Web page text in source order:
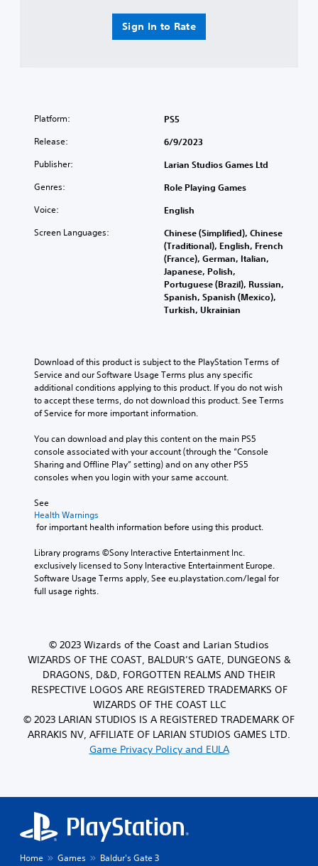
Sign In to Rate
Platform: PS5
Release: 6/9/2023
Publisher: Larian Studios Games Ltd
Genres: Role Playing Games
Voice: English
Screen Languages:
Chinese (Simplified), Chinese
(Traditional), English, French
(France), German, Italian,
Japanese, Polish,
Portuguese (Brazil), Russian,
Spanish, Spanish (Mexico),
Turkish, Ukrainian
Download of this product is subject to the PlayStation Terms of
Service and our Software Usage Terms plus any specific
additional conditions applying to this product. If you do not wish
to accept these terms, do not download this product. See Terms
of Service for more important information.
You can download and play this content on the main PS5
console associated with your account (through the “Console
Sharing and Offline Play” setting) and on any other PS5
consoles when you login with your same account.
See
Health Warnings
for important health information before using this product.
Library programs ©Sony Interactive Entertainment Inc.
exclusively licensed to Sony Interactive Entertainment Europe.
Software Usage Terms apply, See eu.playstation.com/legal for
full usage rights.
© 2023 Wizards of the Coast and Larian Studios
WIZARDS OF THE COAST, BALDUR’S GATE, DUNGEONS &
DRAGONS, D&D, FORGOTTEN REALMS AND THEIR
RESPECTIVE LOGOS ARE REGISTERED TRADEMARKS OF
WIZARDS OF THE COAST LLC
© 2023 LARIAN STUDIOS IS A REGISTERED TRADEMARK OF
ARRAKIS NV, AFFILIATE OF LARIAN STUDIOS GAMES LTD.
Game Privacy Policy and EULA
Home Games Baldur's Gate 3